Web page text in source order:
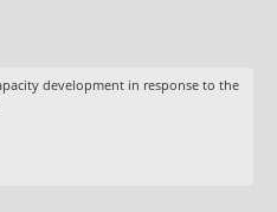
development in response to the